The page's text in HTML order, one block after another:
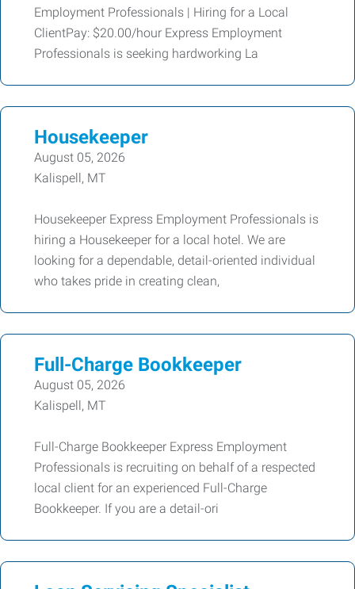
Employment Professionals | Hiring for a Local
ClientPay: $20.00/hour Express Employment
Professionals is seeking hardworking La
Housekeeper
August 05, 2026
Kalispell, MT
Housekeeper Express Employment Professionals is
hiring a Housekeeper for a local hotel. We are
looking for a dependable, detail-oriented individual
who takes pride in creating clean,
Full-Charge Bookkeeper
August 05, 2026
Kalispell, MT
Full-Charge Bookkeeper Express Employment
Professionals is recruiting on behalf of a respected
local client for an experienced Full-Charge
Bookkeeper. If you are a detail-ori